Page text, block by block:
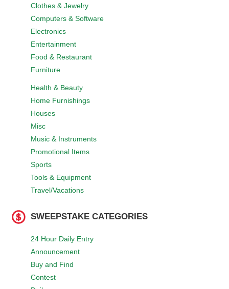
Clothes & Jewelry
Computers & Software
Electronics
Entertainment
Food & Restaurant
Furniture
Health & Beauty
Home Furnishings
Houses
Misc
Music & Instruments
Promotional Items
Sports
Tools & Equipment
Travel/Vacations
SWEEPSTAKE CATEGORIES
24 Hour Daily Entry
Announcement
Buy and Find
Contest